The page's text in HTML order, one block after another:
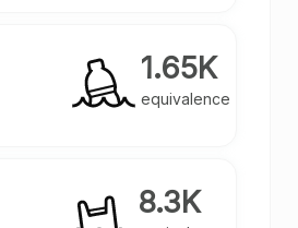
1.65K
equivalence
8.3K